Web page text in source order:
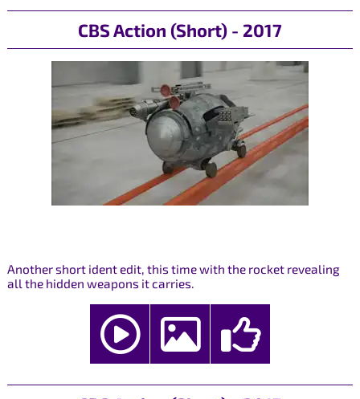
CBS Action (Short) - 2017
Another short ident edit, this time with the rocket revealing
all the hidden weapons it carries.